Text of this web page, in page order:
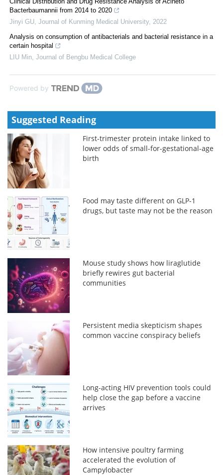
Bacterbaumannii from 2014 to 2020
Jinyi GU Journal of Kunming Medical University, 2022
Analysis on consumption of antibacterials and bacterial resistance in a
certain hospital
LIU Min Journal of Bengbu Medical College
Powered by
Suggested Reading
First-trimester protein intake linked to
lower odds of small-for-gestational-age
birth
Food may taste different on GLP-1
drugs, but taste may not be the reason
Mouse study shows how liraglutide
briefly rewires gut bacterial
communities
Persistent media skepticism shapes
common vaccine conspiracy beliefs
Long-acting HIV prevention tools could
help close the gap before a vaccine
arrives
How intensive poultry farming
accelerated the evolution of
Campylobacter